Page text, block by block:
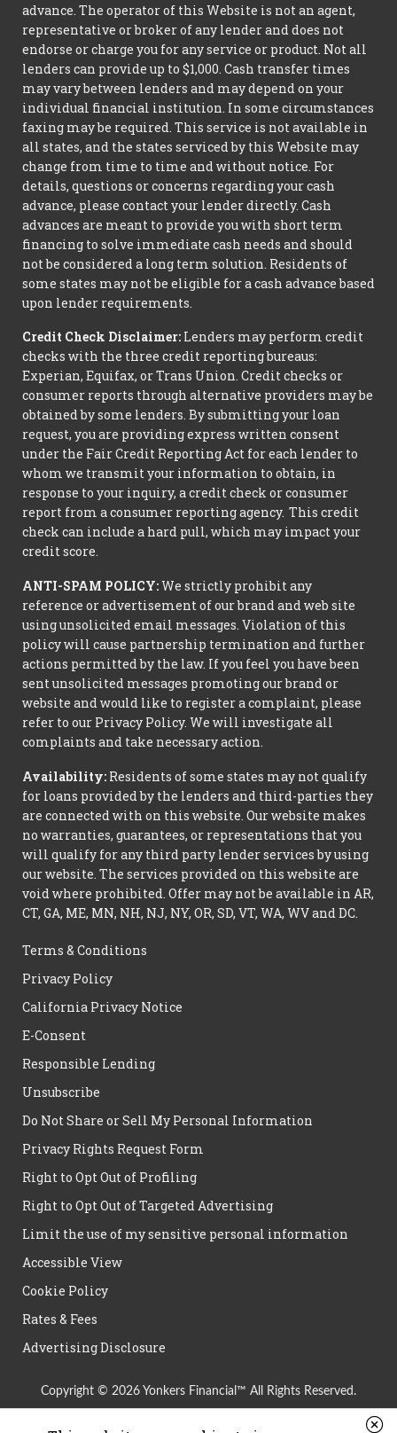
advance. The operator of this Website is not an agent,
representative or broker of any lender and does not
endorse or charge you for any service or product. Not all
lenders can provide up to $1,000. Cash transfer times
may vary between lenders and may depend on your
individual financial institution. In some circumstances
faxing may be required. This service is not available in
all states, and the states serviced by this Website may
change from time to time and without notice. For
details, questions or concerns regarding your cash
advance, please contact your lender directly. Cash
advances are meant to provide you with short term
financing to solve immediate cash needs and should
not be considered a long term solution. Residents of
some states may not be eligible for a cash advance based
upon lender requirements.
Credit Check Disclaimer: Lenders may perform credit
checks with the three credit reporting bureaus:
Experian, Equifax, or Trans Union. Credit checks or
consumer reports through alternative providers may be
obtained by some lenders. By submitting your loan
request, you are providing express written consent
under the Fair Credit Reporting Act for each lender to
whom we transmit your information to obtain, in
response to your inquiry, a credit check or consumer
report from a consumer reporting agency. This credit
check can include a hard pull, which may impact your
credit score.
ANTI-SPAM POLICY:We strictly prohibit any
reference or advertisement of our brand and web site
using unsolicited email messages. Violation of this
policy will cause partnership termination and further
actions permitted by the law. If you feel you have been
sent unsolicited messages promoting our brand or
website and would like to register a complaint, please
refer to our Privacy Policy. We will investigate all
complaints and take necessary action.
Availability: Residents of some states may not qualify
for loans provided by the lenders and third-parties they
are connected with on this website. Our website makes
no warranties, guarantees, or representations that you
will qualify for any third party lender services by using
our website. The services provided on this website are
void where prohibited. Offer may not be available in AR,
CT, GA, ME, MN, NH, NJ, NY, OR, SD, VT, WA, WV and DC.
Terms & Conditions
Privacy Policy
California Privacy Notice
E-Consent
Responsible Lending
Unsubscribe
Do Not Share or Sell My Personal Information
Privacy Rights Request Form
Right to Opt Out of Profiling
Right to Opt Out of Targeted Advertising
Limit the use of my sensitive personal information
Accessible View
Cookie Policy
Rates & Fees
Advertising Disclosure
Copyright © 2026 Yonkers Financial™ All Rights Reserved.